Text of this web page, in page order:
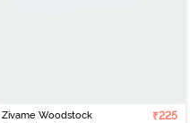
Zivame Woodstock
₹225